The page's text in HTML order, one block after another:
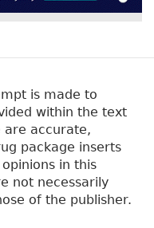
is made to
within the text
are accurate,
package inserts
in this
not necessarily
of the publisher.